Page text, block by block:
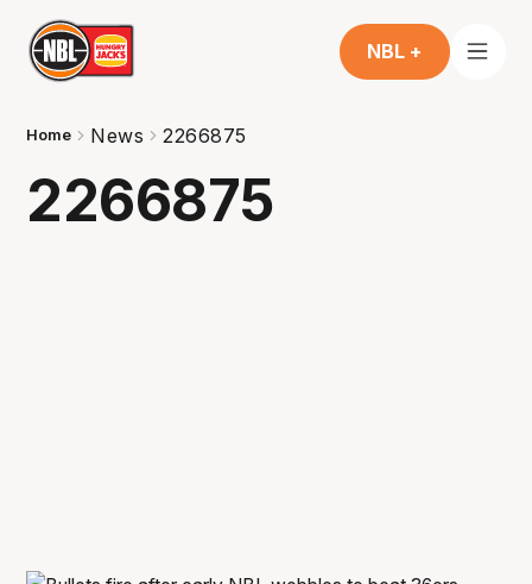
NBL +
Home News 2266875
2266875